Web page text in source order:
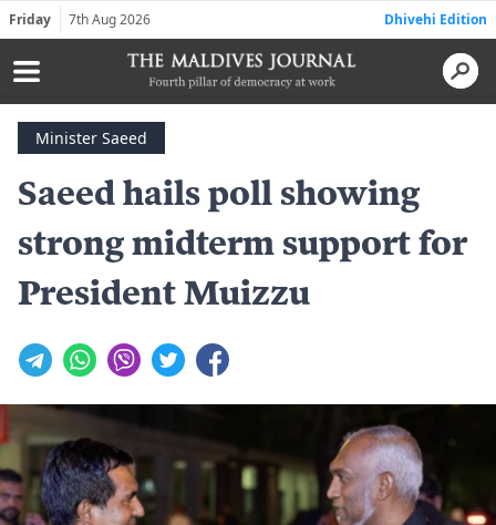
Friday 7th Aug 2026 Dhivehi Edition
Minister Saeed
Saeed hails poll showing
strong midterm support for
President Muizzu